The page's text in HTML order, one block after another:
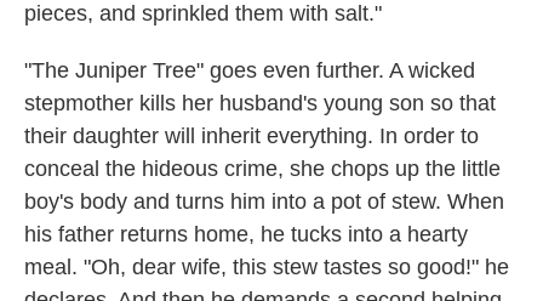
pieces, and sprinkled them with salt."
"The Juniper Tree" goes even further. A wicked
stepmother kills her husband's young son so that
their daughter will inherit everything. In order to
conceal the hideous crime, she chops up the little
boy's body and turns him into a pot of stew. When
his father returns home, he tucks into a hearty
meal. "Oh, dear wife, this stew tastes so good!" he